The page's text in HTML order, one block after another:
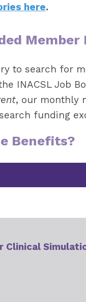
here.
Member
to search for
INACSL Job
, our monthly
funding
Benefits?